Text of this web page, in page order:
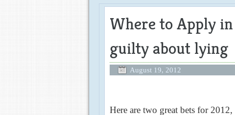
Where to Apply
guilty about lying
August 19, 2012
Here are two great bets for